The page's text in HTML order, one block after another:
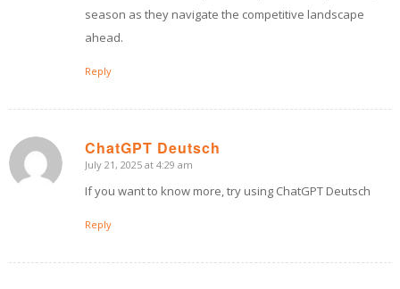
season as they navigate the competitive landscape
ahead.
Reply
ChatGPT Deutsch
says:
July 21, 2025 at 4:29 am
If you want to know more, try using ChatGPT Deutsch
Reply